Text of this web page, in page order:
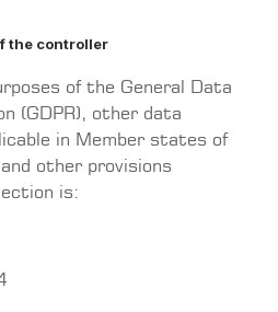
the controller
of the General Data
(GDPR), other data
in Member states of
other provisions
is: